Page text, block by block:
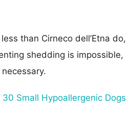
than Cirneco dell’Etna do,
shedding is impossible,
30 Small Hypoallergenic Dogs